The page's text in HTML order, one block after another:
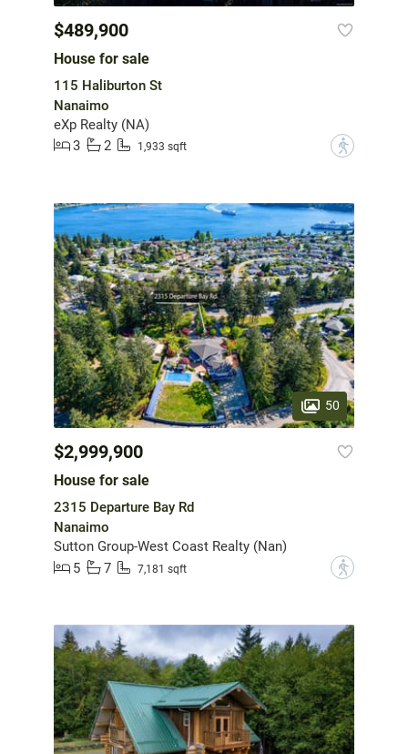
$489,900
House for sale
115 Haliburton St
Nanaimo
eXp Realty (NA)
3
2 1,933 sqft ?
50
$2,999,900
House for sale
2315 Departure Bay Rd
Nanaimo
Sutton Group-West Coast Realty (Nan)
5
7 7,181 sqft ?